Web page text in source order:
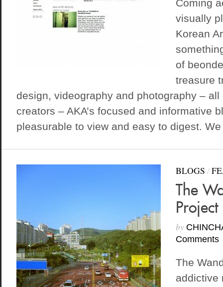
Coming
visually
Korean
of
treasure
design, videography and photography –
creators – AKA’s focused and informative
pleasurable to view and easy to digest.
BLOGS /
The
Project
by
Comments
The
addictive